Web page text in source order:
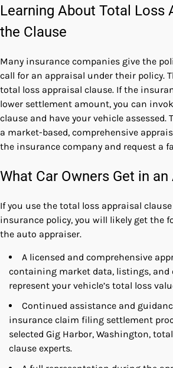
Learning About Total Loss
the Clause
Many insurance companies give the
call for an appraisal under their policy.
total loss appraisal clause. If the
lower settlement amount, you can
clause and have your vehicle assessed.
a market-based, comprehensive
the insurance company and request a
What Car Owners Get in
If you use the total loss appraisal
insurance policy, you will likely get the
the auto appraiser.
A licensed and comprehensive
containing market data, listings, and
represent your vehicle’s total loss
Continued assistance and
insurance claim filing settlement
selected Gig Harbor, Washington,
clause experts.